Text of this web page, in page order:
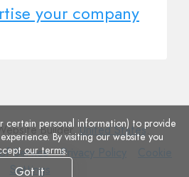
your company
Builder.United States.
of Service
Privacy
Privacy Policy
Settings
certain personal information) to provide
By visiting our website you
our terms.
Got it